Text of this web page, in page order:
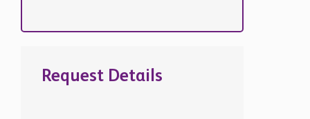
Request Details